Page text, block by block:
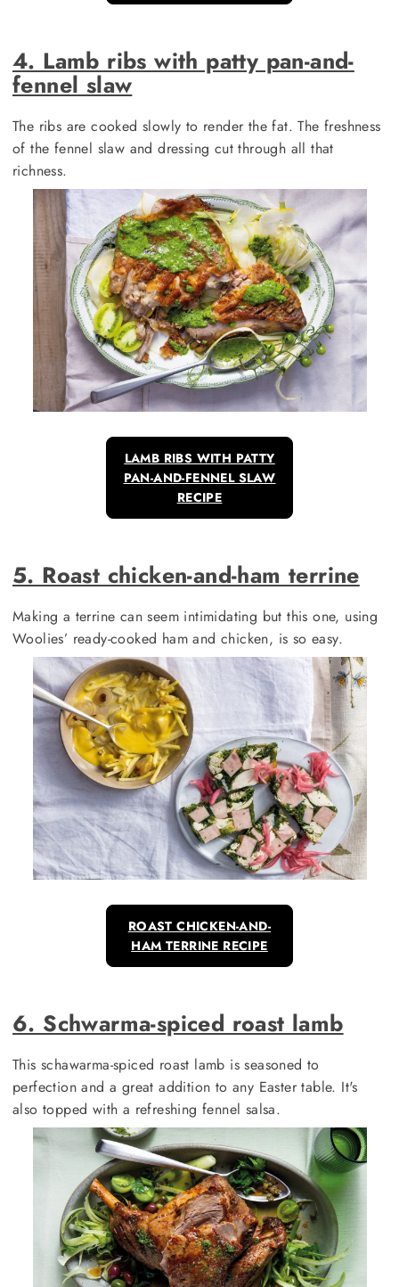
4. Lamb ribs with patty pan-and-
fennel slaw
The ribs are cooked slowly to render the fat. The freshness
of the fennel slaw and dressing cut through all that
richness.
LAMB RIBS WITH PATTY
PAN-AND-FENNEL SLAW
RECIPE
5. Roast chicken-and-ham terrine
Making a terrine can seem intimidating but this one, using
Woolies’ ready-cooked ham and chicken, is so easy.
ROAST CHICKEN-AND-
HAM TERRINE RECIPE
6. Schwarma-spiced roast lamb
This schawarma-spiced roast lamb is seasoned to
perfection and a great addition to any Easter table. It's
also topped with a refreshing fennel salsa.